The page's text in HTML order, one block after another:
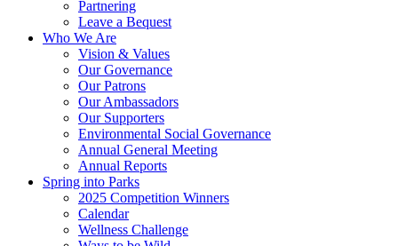
Partnering
Leave a Bequest
Who We Are
Vision & Values
Our Governance
Our Patrons
Our Ambassadors
Our Supporters
Environmental Social Governance
Annual General Meeting
Annual Reports
Spring into Parks
2025 Competition Winners
Calendar
Wellness Challenge